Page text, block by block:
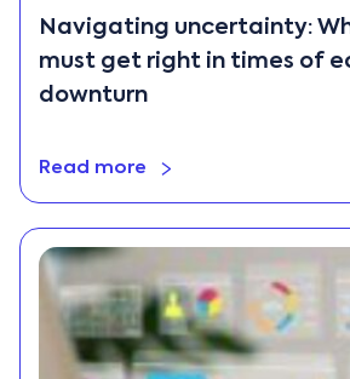
Navigating uncertainty:
must get right in times of
downturn
Read more